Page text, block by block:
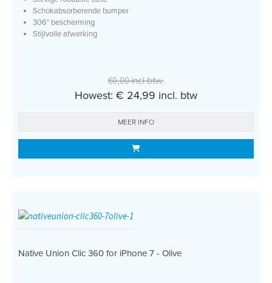
Schokabsorberende bumper
306° bescherming
Stijlvolle afwerking
€0,00 incl btw.
Howest: € 24,99 incl. btw
MEER INFO
Native Union Clic 360 for iPhone 7 - Olive